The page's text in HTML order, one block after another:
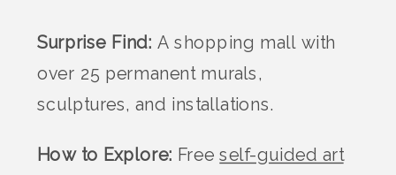
Surprise Find: A shopping mall with
over 25 permanent murals,
sculptures, and installations.
How to Explore: Freeself-guided art